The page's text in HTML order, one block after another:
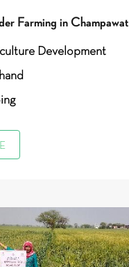
Farming in Champawat
Development